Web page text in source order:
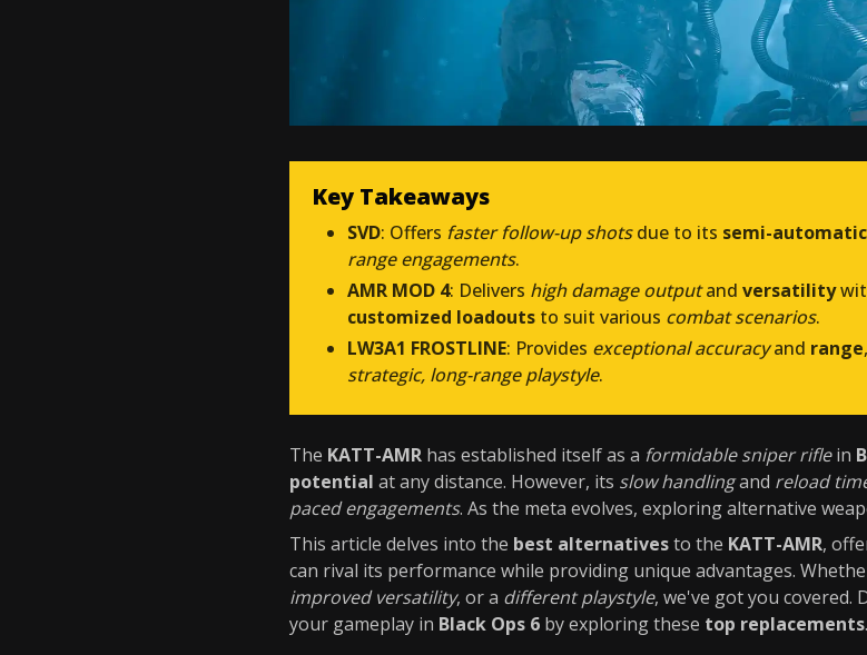
Key Takeaways
SVD: Offers faster follow-up shotsdue to its semi-
range engagements.
AMR MOD 4: Delivers high damage outputand versatility
customized loadouts to suit various combat scenarios.
LW3A1 FROSTLINE: Provides exceptional accuracyand range
strategic, long-range playstyle.
The KATT-AMR has established itself as a formidable sniper riflein
potential at any distance. However, its slow handlingand reload
paced engagements. As the meta evolves, exploring alternative
This article delves into the best alternativesto the KATT-AMR,
can rival its performance while providing unique advantages.
improved versatility, or a different playstyle, we've got you covered.
your gameplay in Black Ops 6 by exploring these top replacements.